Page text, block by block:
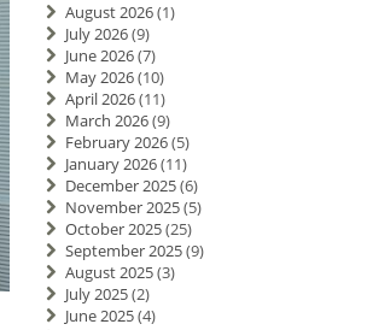
August 2026(1)
July 2026(9)
June 2026(7)
May 2026(10)
April 2026(11)
March 2026(9)
February 2026(5)
January 2026(11)
December 2025(6)
November 2025(5)
October 2025(25)
September 2025(9)
August 2025(3)
July 2025(2)
June 2025(4)